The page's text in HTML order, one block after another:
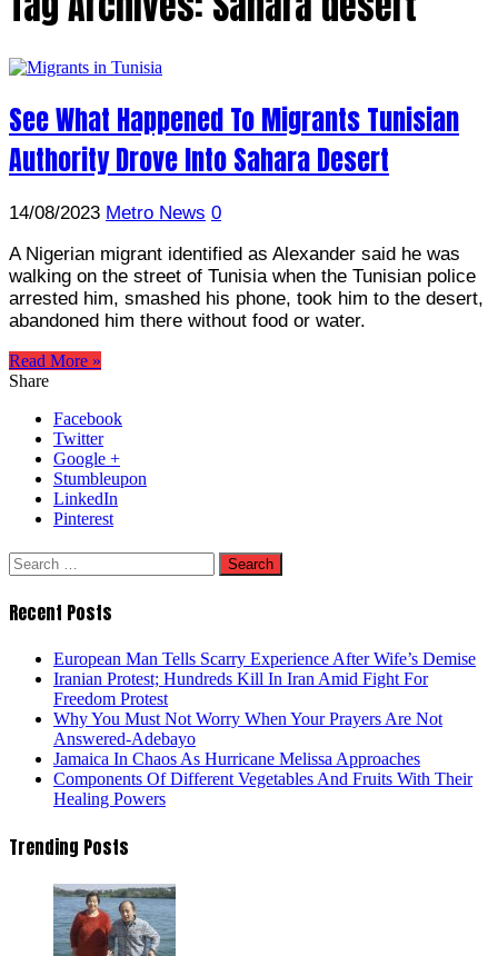
See What Happened To Migrants Tunisian
Authority Drove Into Sahara Desert
14/08/2023 Metro News 0
A Nigerian migrant identified as Alexander said he was
walking on the street of Tunisia when the Tunisian police
arrested him, smashed his phone, took him to the desert,
abandoned him there without food or water.
Read More »
Share
Facebook
Twitter
Google +
Stumbleupon
LinkedIn
Pinterest
Search
for:
Recent Posts
European Man Tells Scarry Experience After Wife’s Demise
Iranian Protest; Hundreds Kill In Iran Amid Fight For
Freedom Protest
Why You Must Not Worry When Your Prayers Are Not
Answered-Adebayo
Jamaica In Chaos As Hurricane Melissa Approaches
Components Of Different Vegetables And Fruits With Their
Healing Powers
Trending Posts